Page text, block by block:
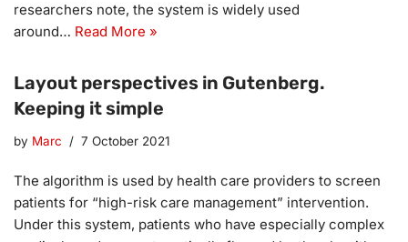
researchers note, the system is widely used
around… Read More »
Layout perspectives in Gutenberg.
Keeping it simple
by Marc 7 October 2021
The algorithm is used by health care providers to screen
patients for “high-risk care management” intervention.
Under this system, patients who have especially complex